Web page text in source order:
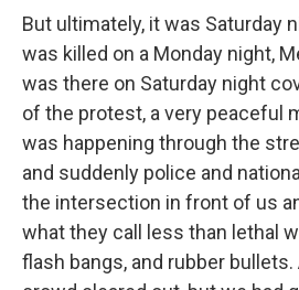
But ultimately, it was Saturday
was killed on a Monday night,
was there on Saturday night
of the protest, a very peaceful
was happening through the
and suddenly police and
the intersection in front of us
what they call less than lethal
flash bangs, and rubber